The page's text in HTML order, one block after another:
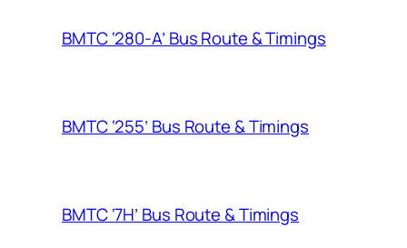
BMTC ‘280-A’ Bus Route & Timings
BMTC ‘255’ Bus Route & Timings
BMTC ‘7H’ Bus Route & Timings